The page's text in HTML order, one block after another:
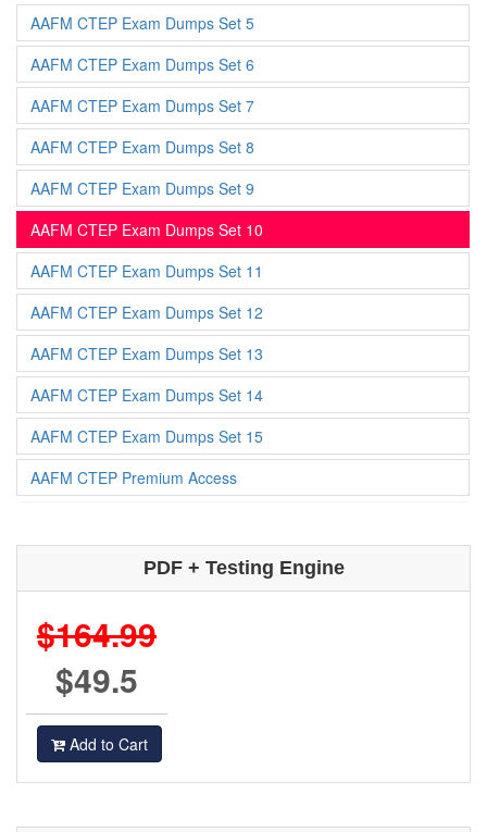
AAFM CTEP Exam Dumps Set 5
AAFM CTEP Exam Dumps Set 6
AAFM CTEP Exam Dumps Set 7
AAFM CTEP Exam Dumps Set 8
AAFM CTEP Exam Dumps Set 9
AAFM CTEP Exam Dumps Set 10
AAFM CTEP Exam Dumps Set 11
AAFM CTEP Exam Dumps Set 12
AAFM CTEP Exam Dumps Set 13
AAFM CTEP Exam Dumps Set 14
AAFM CTEP Exam Dumps Set 15
AAFM CTEP Premium Access
PDF + Testing Engine
$164.99
$49.5
Add to Cart